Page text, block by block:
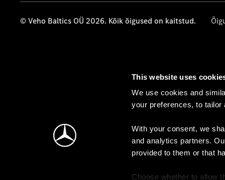
This website uses
We use cookies and
your preferences, to tailor
With your consent, we
and analytics partners.
provided to them or that
Choose whether to allow
© Veho Baltics OÜ 2026. Kõik õigused on kaitstud.